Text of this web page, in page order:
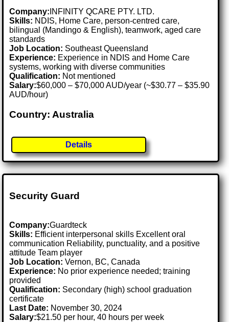
Company: INFINITY QCARE PTY. LTD.
Skills: NDIS, Home Care, person-centred care,
bilingual (Mandingo & English), teamwork, aged care
standards
Job Location: Southeast Queensland
Experience: Experience in NDIS and Home Care
systems, working with diverse communities
Qualification: Not mentioned
Salary:$60,000 – $70,000 AUD/year (~$30.77 – $35.90
AUD/hour)
Country: Australia
Details
Security Guard
Company:Guardteck
Skills: Efficient interpersonal skills Excellent oral
communication Reliability, punctuality, and a positive
attitude Team player
Job Location:Vernon, BC, Canada
Experience: No prior experience needed; training
provided
Qualification: Secondary (high) school graduation
certificate
Last Date: November 30, 2024
Salary:$21.50 per hour, 40 hours per week